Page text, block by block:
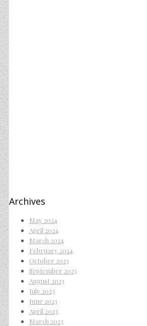
Archives
May 2024
April 2024
March 2024
February 2024
October 2023
September 2023
August 2023
July 2023
June 2023
April 2023
March 2023